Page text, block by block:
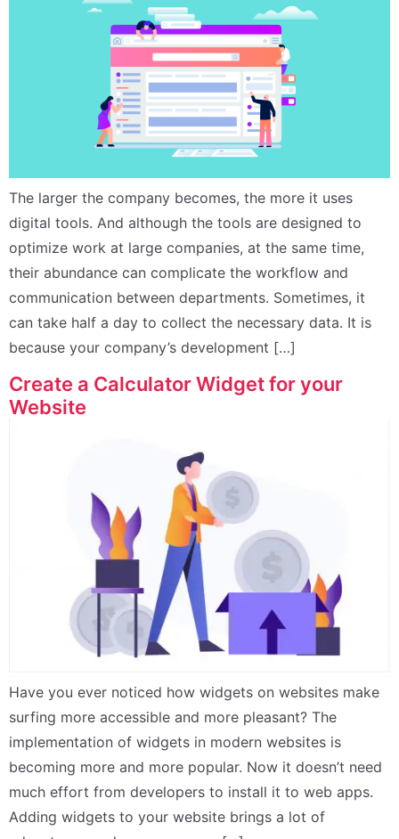
The larger the company becomes, the more it uses
digital tools. And although the tools are designed to
optimize work at large companies, at the same time,
their abundance can complicate the workflow and
communication between departments. Sometimes, it
can take half a day to collect the necessary data. It is
because your company’s development […]
Create a Calculator Widget for your
Website
Have you ever noticed how widgets on websites make
surfing more accessible and more pleasant? The
implementation of widgets in modern websites is
becoming more and more popular. Now it doesn’t need
much effort from developers to install it to web apps.
Adding widgets to your website brings a lot of